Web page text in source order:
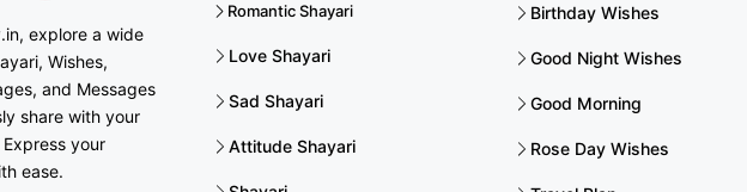
explore a wide
Wishes,
and Messages
share with your
your
ease.
Romantic Shayari
Love Shayari
Sad Shayari
Attitude Shayari
Birthday Wishes
Good Night Wishes
Good Morning
Rose Day Wishes